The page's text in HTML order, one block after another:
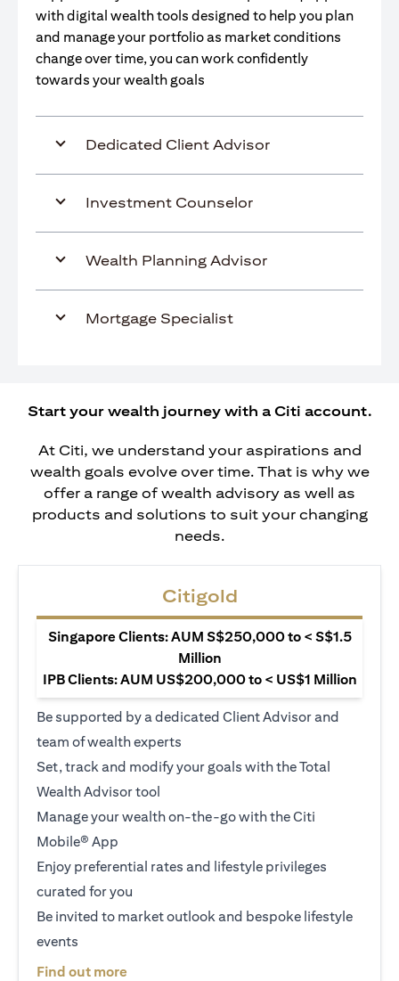
with digital wealth tools designed to help you plan
and manage your portfolio as market conditions
change over time, you can work confidently
towards your wealth goals
Dedicated Client Advisor
Investment Counselor
Wealth Planning Advisor
Mortgage Specialist
Start your wealth journey with a Citi account.
At Citi, we understand your aspirations and
wealth goals evolve over time. That is why we
offer a range of wealth advisory as well as
products and solutions to suit your changing
needs.
Citigold
Singapore Clients: AUM S$250,000 to < S$1.5
Million
IPB Clients: AUM US$200,000 to < US$1 Million
Be supported by a dedicated Client Advisor and
team of wealth experts
Set, track and modify your goals with the Total
Wealth Advisor tool
Manage your wealth on-the-go with the Citi
Mobile® App
Enjoy preferential rates and lifestyle privileges
curated for you
Be invited to market outlook and bespoke lifestyle
events
Find out more